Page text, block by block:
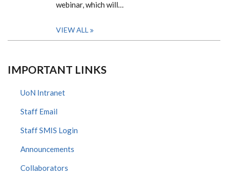
webinar, which will…
VIEW ALL
IMPORTANT LINKS
UoN Intranet
Staff Email
Staff SMIS Login
Announcements
Collaborators